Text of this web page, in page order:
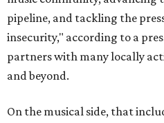
pipeline, and tackling the
insecurity," according to a
partners with many locally
and beyond.
On the musical side, that